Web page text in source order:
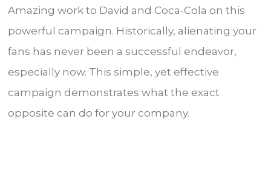
Amazing work to David and Coca-Cola on this
powerful campaign. Historically, alienating your
fans has never been a successful endeavor,
especially now. This simple, yet effective
campaign demonstrates what the exact
opposite can do for your company.